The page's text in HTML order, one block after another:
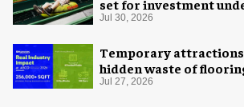
set for investment
Jul 30, 2026
Temporary
hidden waste of
Jul 27, 2026